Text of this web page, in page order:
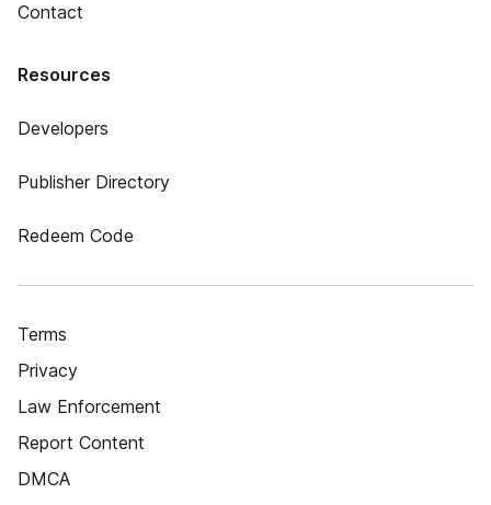
Contact
Resources
Developers
Publisher Directory
Redeem Code
Terms
Privacy
Law Enforcement
Report Content
DMCA